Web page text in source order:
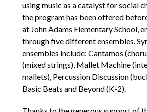
using music as a catalyst for social
the program has been offered
at John Adams Elementary School,
through five different ensembles.
ensembles include: Cantamos
(mixed strings), Mallet Machine
mallets), Percussion Discussion
Basic Beats and Beyond (K-2).